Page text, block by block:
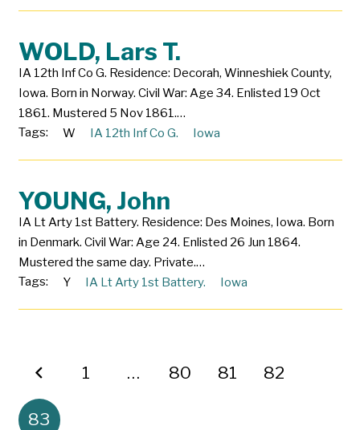
WOLD, Lars T.
IA 12th Inf Co G. Residence: Decorah, Winneshiek County,
Iowa. Born in Norway. Civil War: Age 34. Enlisted 19 Oct
1861. Mustered 5 Nov 1861.…
Tags:
W IA 12th Inf Co G. Iowa
YOUNG, John
IA Lt Arty 1st Battery. Residence: Des Moines, Iowa. Born
in Denmark. Civil War: Age 24. Enlisted 26 Jun 1864.
Mustered the same day. Private.…
Tags:
Y IA Lt Arty 1st Battery. Iowa
1 … 80 81 82
83